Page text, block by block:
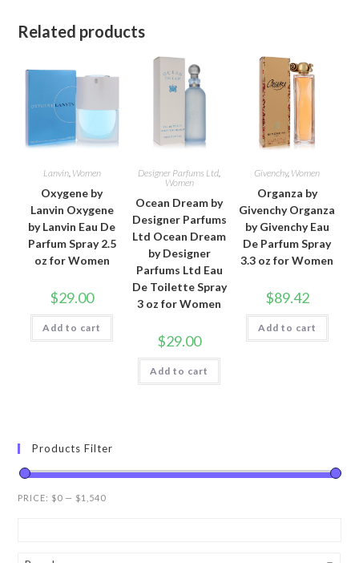
Related products
Lanvin, Women
Oxygene by
Lanvin Oxygene
by Lanvin Eau De
Parfum Spray 2.5
oz for Women
$29.00
Add to cart
Designer Parfums Ltd,
Women
Ocean Dream by
Designer Parfums
Ltd Ocean Dream
by Designer
Parfums Ltd Eau
De Toilette Spray
3 oz for Women
$29.00
Add to cart
Givenchy, Women
Organza by
Givenchy Organza
by Givenchy Eau
De Parfum Spray
3.3 oz for Women
$89.42
Add to cart
Products Filter
PRICE: $0 — $1,540